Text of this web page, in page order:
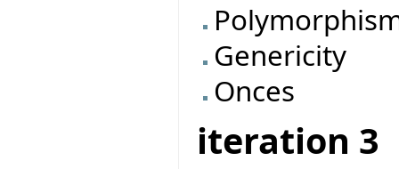
Genericity
Onces
iteration 3